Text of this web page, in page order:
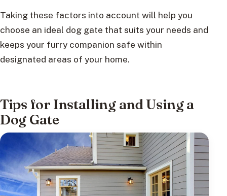
Taking these factors into account will help you
choose an ideal dog gate that suits your needs and
keeps your furry companion safe within
designated areas of your home.
Tips for Installing and Using a
Dog Gate